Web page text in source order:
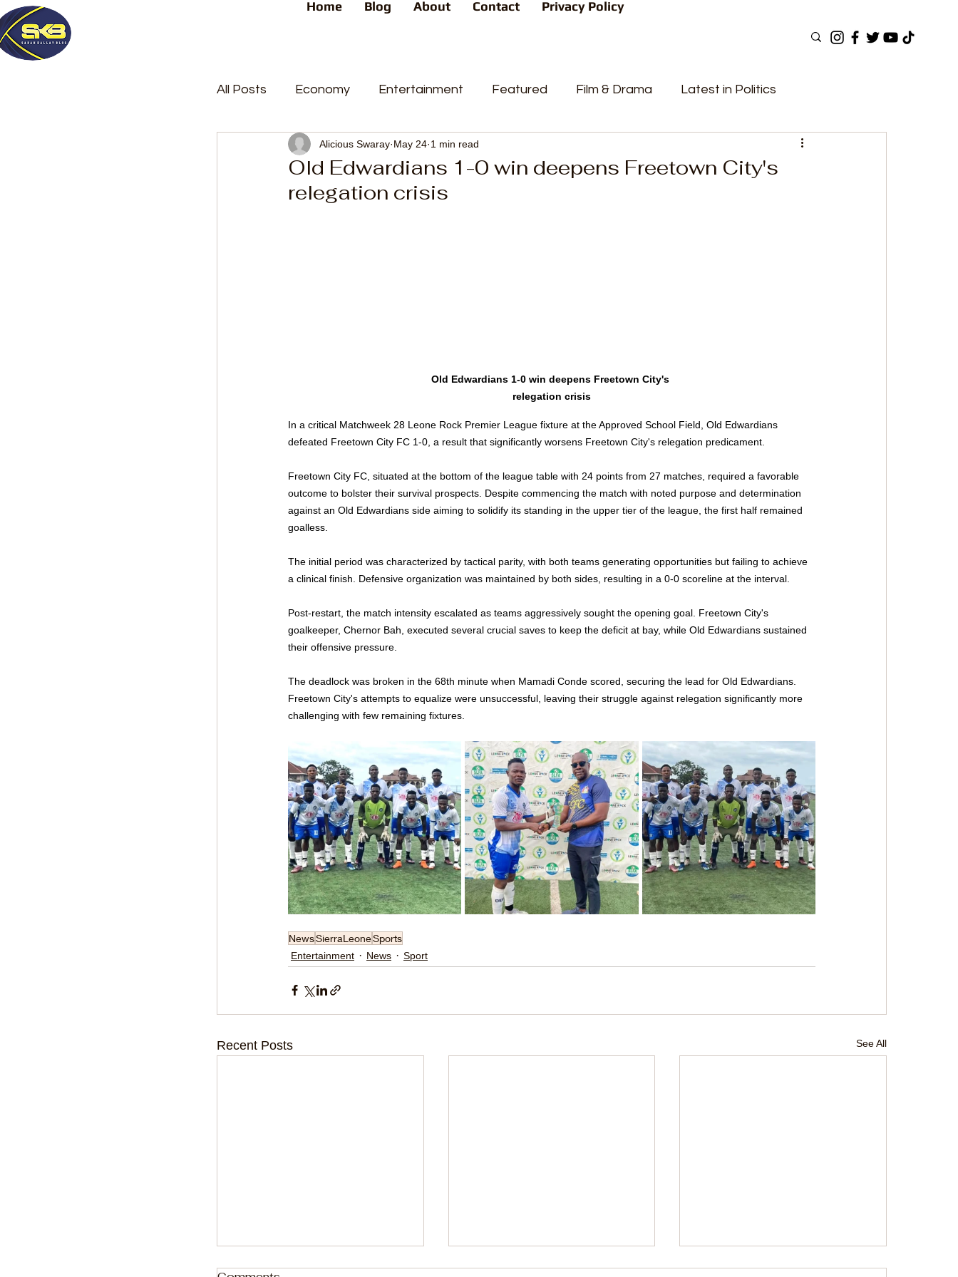
Home Blog About Contact Privacy Policy
All Posts Economy Entertainment Featured Film & Drama Latest in Politics
Latest Posts News People's Favorite
Trending videos Current Affairs
Old Edwardians 1-0 win deepens Freetown City's
relegation crisis
Alicious Swaray May 24 1 min read
Old Edwardians 1-0 win deepens Freetown City's
relegation crisis
In a critical Matchweek 28 Leone Rock Premier League fixture at the Approved School Field, Old Edwardians
defeated Freetown City FC 1-0, a result that significantly worsens Freetown City's relegation predicament.
Freetown City FC, situated at the bottom of the league table with 24 points from 27 matches, required a favorable
outcome to bolster their survival prospects. Despite commencing the match with noted purpose and determination
against an Old Edwardians side aiming to solidify its standing in the upper tier of the league, the first half remained
goalless.
The initial period was characterized by tactical parity, with both teams generating opportunities but failing to achieve
a clinical finish. Defensive organization was maintained by both sides, resulting in a 0-0 scoreline at the interval.
Post-restart, the match intensity escalated as teams aggressively sought the opening goal. Freetown City's
goalkeeper, Chernor Bah, executed several crucial saves to keep the deficit at bay, while Old Edwardians sustained
their offensive pressure.
The deadlock was broken in the 68th minute when Mamadi Conde scored, securing the lead for Old Edwardians.
Freetown City's attempts to equalize were unsuccessful, leaving their struggle against relegation significantly more
challenging with few remaining fixtures.
NewsSierraLeoneSports
Entertainment News Sport
Recent Posts See All